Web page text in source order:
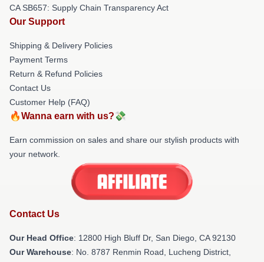
CA SB657: Supply Chain Transparency Act
Our Support
Shipping & Delivery Policies
Payment Terms
Return & Refund Policies
Contact Us
Customer Help (FAQ)
🔥Wanna earn with us?💸
Earn commission on sales and share our stylish products with
your network.
Contact Us
Our Head Office: 12800 High Bluff Dr, San Diego, CA 92130
Our Warehouse: No. 8787 Renmin Road, Lucheng District,